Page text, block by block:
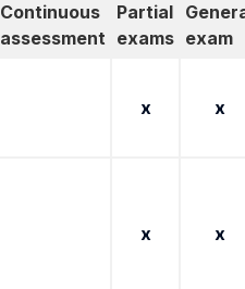
Continuous
assessment
Partial
exams exam
x x
x x